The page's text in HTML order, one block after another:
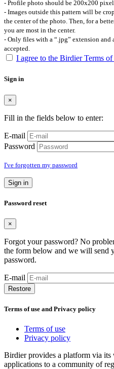
- Profile photo should be 200x200
- Images outside this pattern will be
the center of the photo. Then, for a
you are most in the center.
- Only files with a “.jpg” extension
accepted.
I agree to the Birdier Terms of
Sign in
×
Fill in the fields below to enter:
E-mail
Password
I've forgotten my password
Sign in
Password reset
×
Forgot your password? No
the form below and we will send
password.
E-mail
Restore
Terms of use and Privacy policy
Terms of use
Privacy policy
Birdier provides a platform via its
applications to a community of